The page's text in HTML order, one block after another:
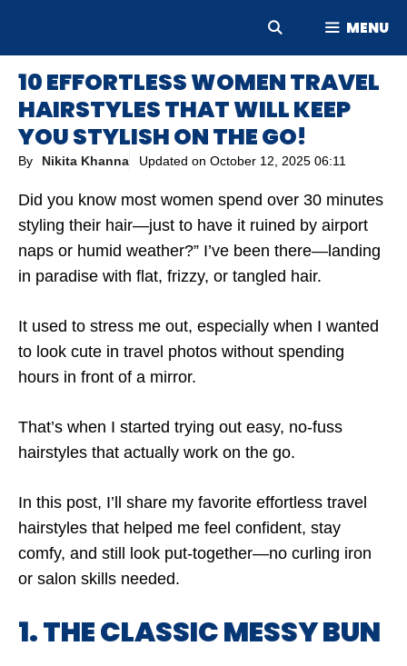
MENU
10 EFFORTLESS WOMEN TRAVEL
HAIRSTYLES THAT WILL KEEP
YOU STYLISH ON THE GO!
By Nikita Khanna Updated on October 12, 2025 06:11
Did you know most women spend over 30 minutes
styling their hair—just to have it ruined by airport
naps or humid weather?” I’ve been there—landing
in paradise with flat, frizzy, or tangled hair.
It used to stress me out, especially when I wanted
to look cute in travel photos without spending
hours in front of a mirror.
That’s when I started trying out easy, no-fuss
hairstyles that actually work on the go.
In this post, I’ll share my favorite effortless travel
hairstyles that helped me feel confident, stay
comfy, and still look put-together—no curling iron
or salon skills needed.
1. THE CLASSIC MESSY BUN